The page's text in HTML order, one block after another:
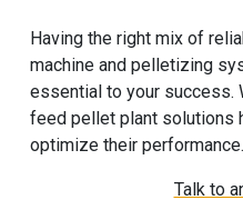
Having the right mix of
machine and pelletizing
essential to your success.
feed pellet plant solutions
optimize their performance.
Talk to